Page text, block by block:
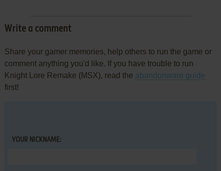
Write a comment
Share your gamer memories, help others to run the game or
comment anything you'd like. If you have trouble to run
Knight Lore Remake (MSX), read the abandonware guide
first!
YOUR NICKNAME: